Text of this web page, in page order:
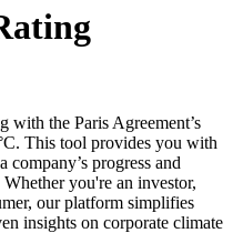
with the Paris Agreement’s
This tool provides you with
progress and
you're an investor,
our platform simplifies
insights on corporate climate